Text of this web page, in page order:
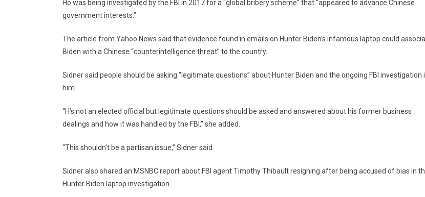
Ho was being investigated by the FBI in 2017 for a “global bribery scheme” that “appeared to advance Chinese
government interests.”
The article from Yahoo News said that evidence found in emails on Hunter Biden’s infamous laptop could
Biden with a Chinese “counterintelligence threat” to the country.
Sidner said people should be asking “legitimate questions” about Hunter Biden and the ongoing FBI investigation
him.
“H’s not an elected official but legitimate questions should be asked and answered about his former business
dealings and how it was handled by the FBI,” she added.
“This shouldn’t be a partisan issue,” Sidner said.
Sidner also shared an MSNBC report about FBI agent Timothy Thibault resigning after being accused of bias in
Hunter Biden laptop investigation.